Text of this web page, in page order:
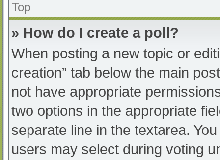
Top
» How do I create a poll?
When posting a new topic or
creation” tab below the main
not have appropriate
two options in the appropriate
separate line in the textarea.
users may select during voting